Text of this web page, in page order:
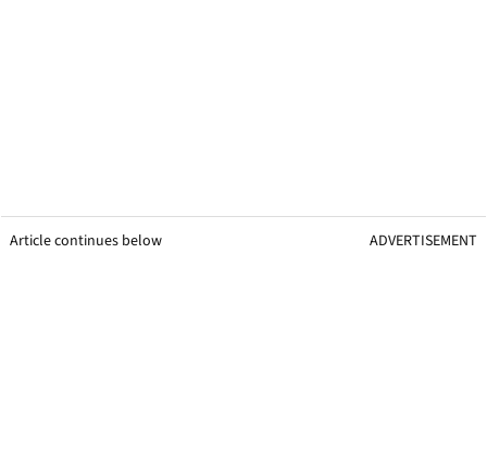
Article continues below ADVERTISEMENT